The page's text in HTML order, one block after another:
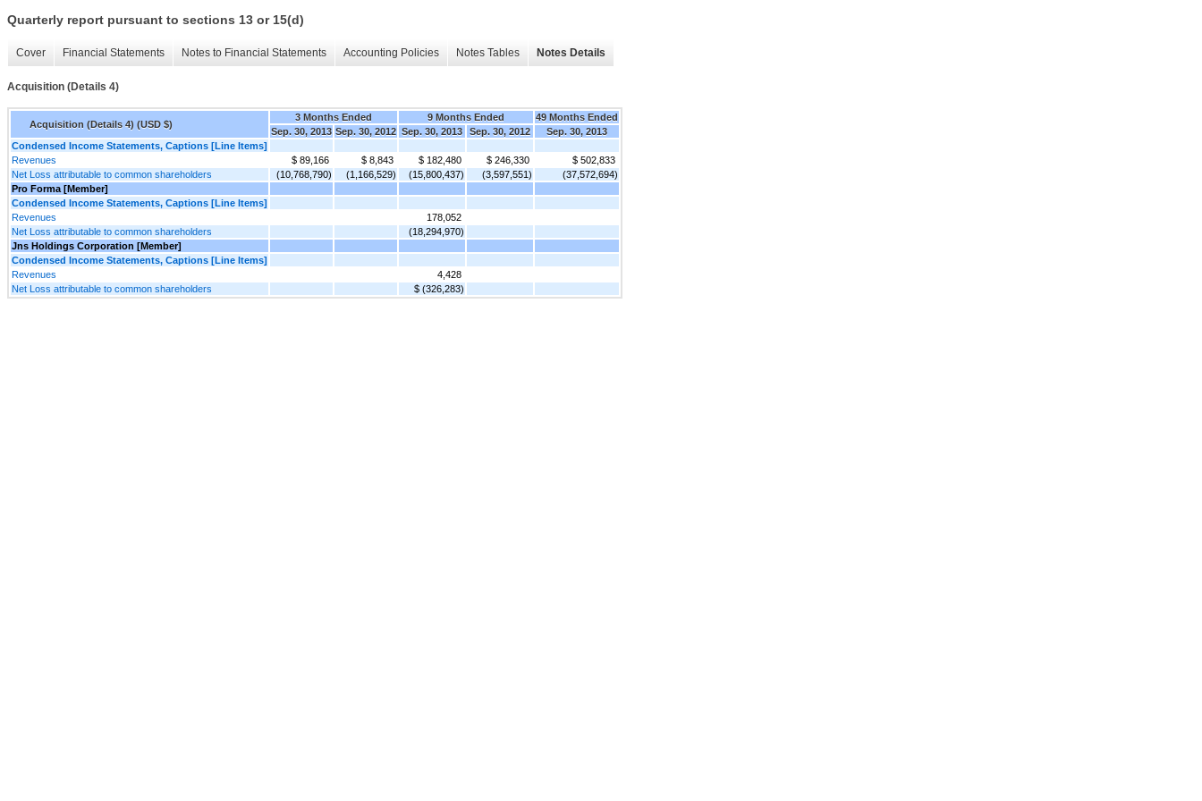
Quarterly report pursuant to sections 13 or 15(d)
Cover Financial Statements Notes to Financial Statements Accounting Policies Notes Tables Notes Details
Acquisition (Details 4)
Acquisition (Details 4) (USD $)
3 Months Ended 9 Months Ended
49 Months Ended
Sep. 30, 2013 Sep. 30, 2012 Sep. 30, 2013 Sep. 30, 2012
Sep. 30, 2013
Condensed Income Statements, Captions [Line Items]
Revenues
$ 89,166 $ 8,843 $ 182,480 $ 246,330
$ 502,833
Net Loss attributable to common shareholders
(10,768,790) (1,166,529) (15,800,437) (3,597,551)
(37,572,694)
Pro Forma [Member]
Condensed Income Statements, Captions [Line Items]
Revenues
178,052
Net Loss attributable to common shareholders
(18,294,970)
Jns Holdings Corporation [Member]
Condensed Income Statements, Captions [Line Items]
Revenues
4,428
Net Loss attributable to common shareholders
$ (326,283)